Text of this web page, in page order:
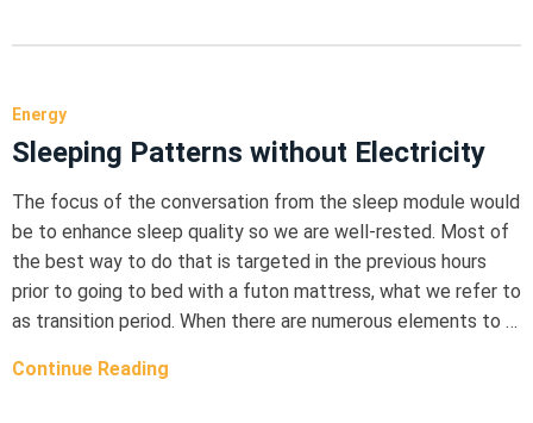
Energy
Sleeping Patterns without Electricity
The focus of the conversation from the sleep module would
be to enhance sleep quality so we are well-rested. Most of
the best way to do that is targeted in the previous hours
prior to going to bed with a futon mattress, what we refer to
as transition period. When there are numerous elements to …
Continue Reading